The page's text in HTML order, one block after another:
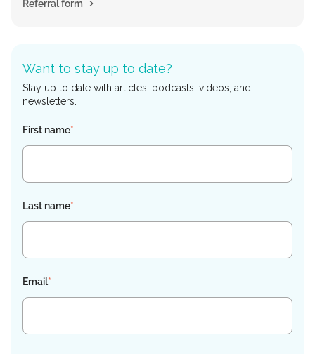
Referral form
Want to stay up to date?
Stay up to date with articles, podcasts, videos, and
newsletters.
First name*
Last name*
Email*